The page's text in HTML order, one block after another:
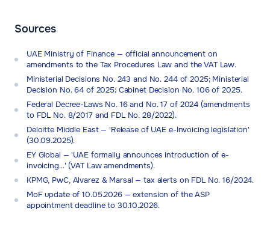
Sources
UAE Ministry of Finance — official announcement on
amendments to the Tax Procedures Law and the VAT Law.
Ministerial Decisions No. 243 and No. 244 of 2025; Ministerial
Decision No. 64 of 2025; Cabinet Decision No. 106 of 2025.
Federal Decree-Laws No. 16 and No. 17 of 2024 (amendments
to FDL No. 8/2017 and FDL No. 28/2022).
Deloitte Middle East — 'Release of UAE e-Invoicing legislation'
(30.09.2025).
EY Global — 'UAE formally announces introduction of e-
invoicing…' (VAT Law amendments).
KPMG, PwC, Alvarez & Marsal — tax alerts on FDL No. 16/2024.
MoF update of 10.05.2026 — extension of the ASP
appointment deadline to 30.10.2026.